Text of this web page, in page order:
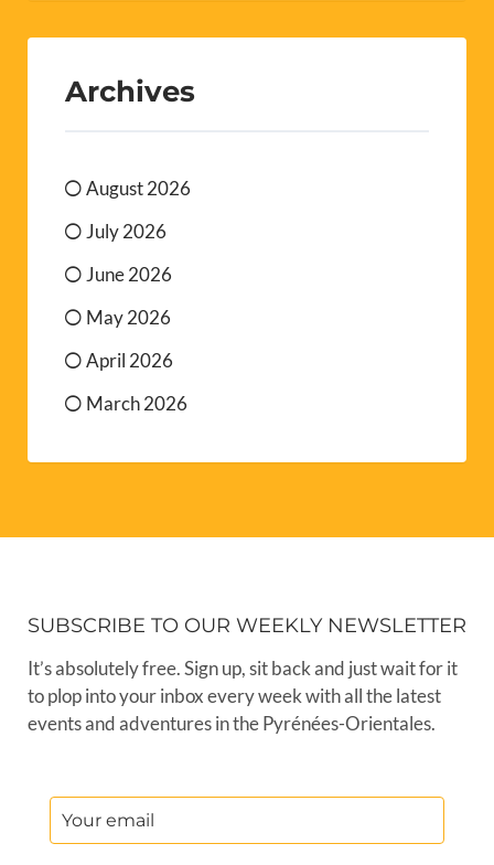
Archives
August 2026
July 2026
June 2026
May 2026
April 2026
March 2026
SUBSCRIBE TO OUR WEEKLY NEWSLETTER
It’s absolutely free. Sign up, sit back and just wait for it
to plop into your inbox every week with all the latest
events and adventures in the Pyrénées-Orientales.